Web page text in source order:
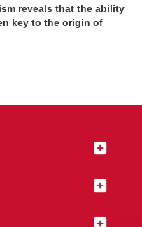
reveals that the ability
key to the origin of